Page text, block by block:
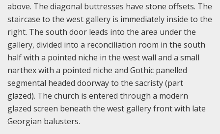
above. The diagonal buttresses have stone offsets. The
staircase to the west gallery is immediately inside to the
right. The south door leads into the area under the
gallery, divided into a reconciliation room in the south
half with a pointed niche in the west wall and a small
narthex with a pointed niche and Gothic panelled
segmental headed doorway to the sacristy (part
glazed). The church is entered through a modern
glazed screen beneath the west gallery front with late
Georgian balusters.